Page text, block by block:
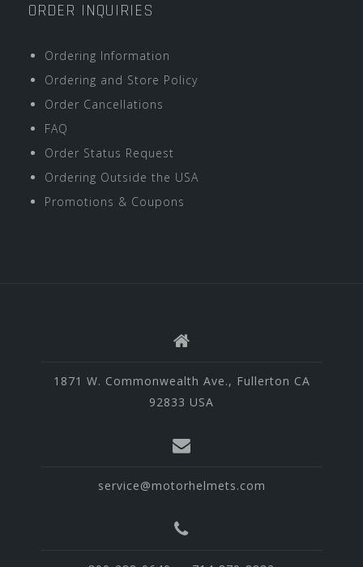
ORDER INQUIRIES
Ordering Information
Ordering and Store Policy
Order Cancellations
FAQ
Order Status Request
Ordering Outside the USA
Promotions & Coupons
1871 W. Commonwealth Ave., Fullerton CA
92833 USA
service@motorhelmets.com